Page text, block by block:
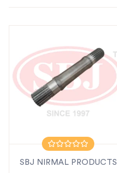
SBJ NIRMAL PRODUCTS